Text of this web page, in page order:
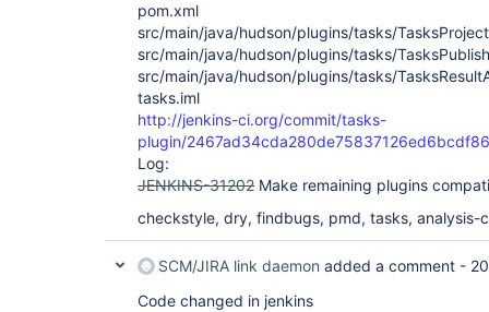
pom.xml
src/main/java/hudson/plugins/tasks/
src/main/java/hudson/plugins/tasks/
src/main/java/hudson/plugins/tasks/
tasks.iml
http://jenkins-ci.org/commit/tasks-
plugin/
Log:
JENKINS-31202 Make remaining plugins
checkstyle, dry, findbugs, pmd, tasks, analysis-
SCM/JIRA link daemon added a comment -
Code changed in jenkins